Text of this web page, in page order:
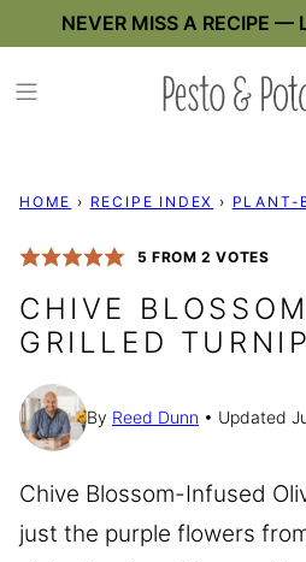
content
NEVER MISS A RECIPE —
HOME › RECIPE INDEX › PLANT-
5 FROM2 VOTES
CHIVE
GRILLED
By Reed Dunn Updated
Chive Blossom-Infused
just the purple flowers